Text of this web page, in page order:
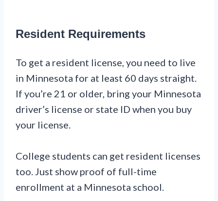
Resident Requirements
To get a resident license, you need to live
in Minnesota for at least 60 days straight.
If you’re 21 or older, bring your Minnesota
driver’s license or state ID when you buy
your license.
College students can get resident licenses
too. Just show proof of full-time
enrollment at a Minnesota school.